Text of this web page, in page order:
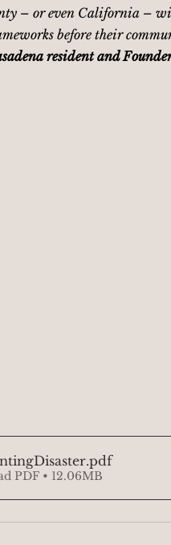
– or even California –
before their
resident and
.pdf
PDF • 12.06MB